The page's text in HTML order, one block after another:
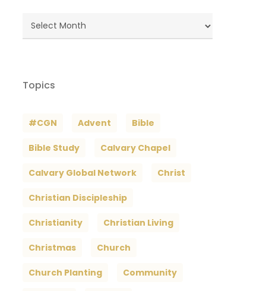
Blog
Archives
Topics
#CGN Advent Bible
Bible Study Calvary Chapel
Calvary Global Network Christ
Christian Discipleship
Christianity Christian Living
Christmas Church
Church Planting Community